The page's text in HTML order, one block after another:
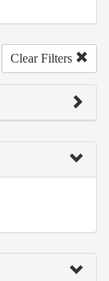
Clear Filters